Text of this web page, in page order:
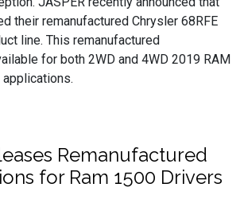
their remanufactured Chrysler 68RFE
line. This remanufactured
for both 2WD and 4WD 2019 RAM
Remanufactured
for Ram 1500 Drivers